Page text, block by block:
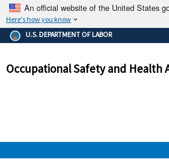
An official website of the United States
Here's how you know
The .gov means it's official.
Federal government websites
government site.
ensures that you
and that any information you
U.S. DEPARTMENT OF LABOR
Occupational Safety and Health